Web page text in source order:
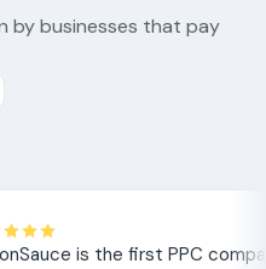
by businesses that pay
is the first PPC company